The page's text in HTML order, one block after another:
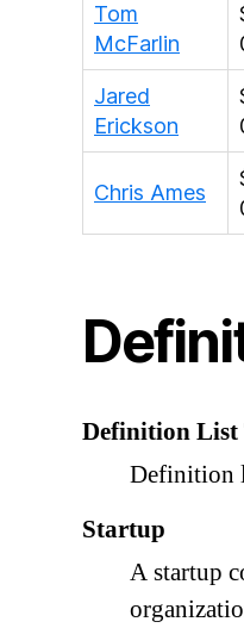
Tom
McFarlin
Jared
Erickson
Chris Ames
Definition
Definition
Startup
A startup